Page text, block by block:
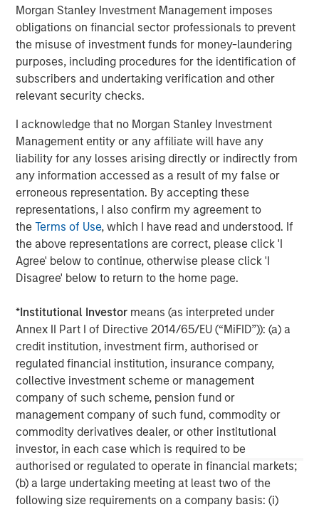
Morgan Stanley Investment Management imposes
obligations on financial sector professionals to prevent
the misuse of investment funds for money-laundering
purposes, including procedures for the identification of
subscribers and undertaking verification and other
relevant security checks.
I acknowledge that no Morgan Stanley Investment
Management entity or any affiliate will have any
liability for any losses arising directly or indirectly from
any information accessed as a result of my false or
erroneous representation. By accepting these
representations, I also confirm my agreement to
theTerms of Use, which I have read and understood. If
the above representations are correct, please click 'I
Agree' below to continue, otherwise please click 'I
Disagree' below to return to the home page.
*Institutional Investor means (as interpreted under
Annex II Part I of Directive 2014/65/EU (“MiFID”)): (a) a
credit institution, investment firm, authorised or
regulated financial institution, insurance company,
collective investment scheme or management
company of such scheme, pension fund or
management company of such fund, commodity or
commodity derivatives dealer, or other institutional
investor, in each case which is required to be
authorised or regulated to operate in financial markets;
(b) a large undertaking meeting at least two of the
following size requirements on a company basis: (i)
About Morgan Stanley Private Equity Secondaries
Morgan Stanley Private Equity Secondaries, an
investment team within Morgan Stanley Investment
Management, seeks to deliver innovative private market
solutions to a global client base. As part of a broader
team of 250 dedicated private markets focused
professionals, the secondaries business draws on
decades of investment experience across private
markets. With a focus on single asset GP-led transactions
in developed buyout and growth markets, the team
structures compelling opportunities within less efficient
markets and has deployed $5.4 billion to 54 GP-led
secondaries transactions as of June 30, 2024. For further
information about Morgan Stanley Private Equity
Secondaries, visit
our team page
RunTide Capital is a private equity firm focused on
building tech-enabled growth companies. The Founding
Partners are seasoned investors with deep operating
experience, having started their careers as founders and
C-level executives of high growth technology companies.
For more information, please visit
www.runtidecapital.com.
About ATSG:
ATSG is a leading global managed services provider,
delivering award-winning digital transformation services